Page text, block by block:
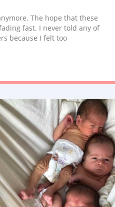
The hope that these
fast. I never told any of
because I felt too